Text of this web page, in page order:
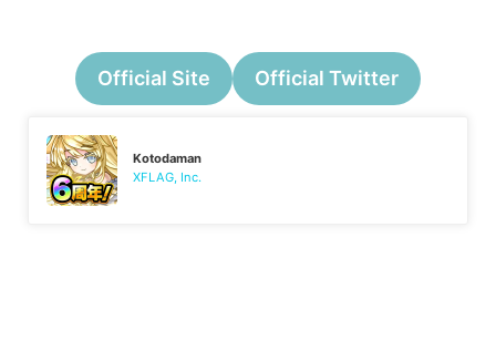
Official Site Official Twitter
Kotodaman
XFLAG, Inc.